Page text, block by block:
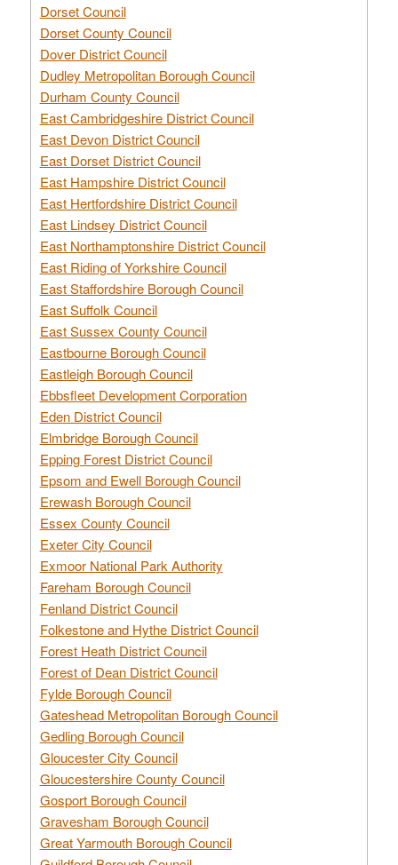
Dorset Council
Dorset County Council
Dover District Council
Dudley Metropolitan Borough Council
Durham County Council
East Cambridgeshire District Council
East Devon District Council
East Dorset District Council
East Hampshire District Council
East Hertfordshire District Council
East Lindsey District Council
East Northamptonshire District Council
East Riding of Yorkshire Council
East Staffordshire Borough Council
East Suffolk Council
East Sussex County Council
Eastbourne Borough Council
Eastleigh Borough Council
Ebbsfleet Development Corporation
Eden District Council
Elmbridge Borough Council
Epping Forest District Council
Epsom and Ewell Borough Council
Erewash Borough Council
Essex County Council
Exeter City Council
Exmoor National Park Authority
Fareham Borough Council
Fenland District Council
Folkestone and Hythe District Council
Forest Heath District Council
Forest of Dean District Council
Fylde Borough Council
Gateshead Metropolitan Borough Council
Gedling Borough Council
Gloucester City Council
Gloucestershire County Council
Gosport Borough Council
Gravesham Borough Council
Great Yarmouth Borough Council